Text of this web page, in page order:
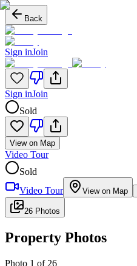
Back
Sign inJoin
Sign inJoin
Sold
View on Map
Video Tour
Sold
Video Tour
View on Map
26 Photos
Property Photos
Photo 1 of 26